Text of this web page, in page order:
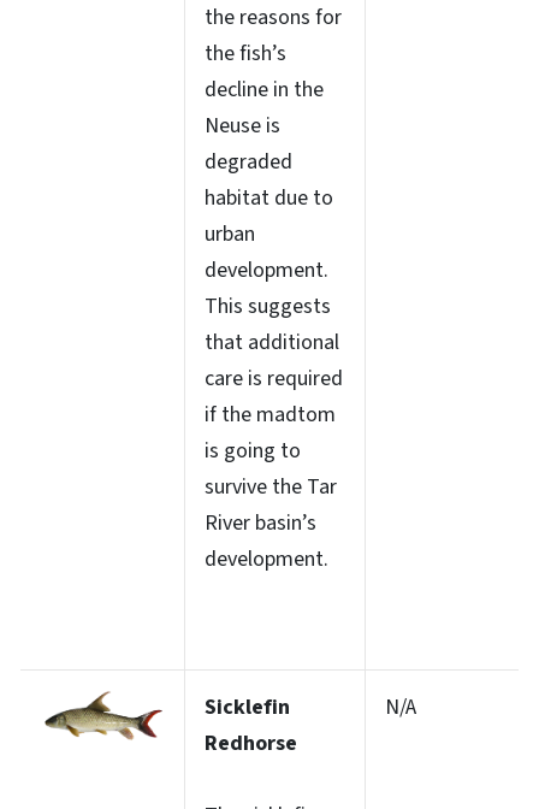
the reasons for
the fish’s
decline in the
Neuse is
degraded
habitat due to
urban
development.
This suggests
that additional
care is required
if the madtom
is going to
survive the Tar
River basin’s
development.
Sicklefin
Redhorse
N/A